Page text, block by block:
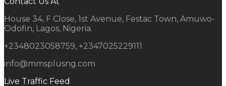
House 34, F Close, 1st Avenue, Festac Town, Amuwo-
Odofin, Lagos, Nigeria.
+2348023058759, +2347025229111
info@mmsplusng.com
Live Traffic Feed